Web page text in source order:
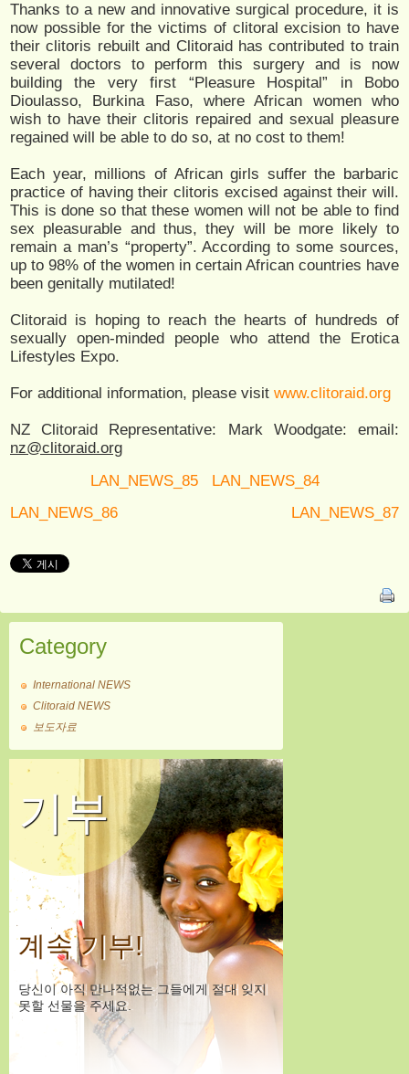
Thanks to a new and innovative surgical procedure, it is
now possible for the victims of clitoral excision to have
their clitoris rebuilt and Clitoraid has contributed to train
several doctors to perform this surgery and is now
building the very first “Pleasure Hospital” in Bobo
Dioulasso, Burkina Faso, where African women who
wish to have their clitoris repaired and sexual pleasure
regained will be able to do so, at no cost to them!
Each year, millions of African girls suffer the barbaric
practice of having their clitoris excised against their will.
This is done so that these women will not be able to find
sex pleasurable and thus, they will be more likely to
remain a man’s “property”. According to some sources,
up to 98% of the women in certain African countries have
been genitally mutilated!
Clitoraid is hoping to reach the hearts of hundreds of
sexually open-minded people who attend the Erotica
Lifestyles Expo.
For additional information, please visit www.clitoraid.org
NZ Clitoraid Representative: Mark Woodgate: email:
nz@clitoraid.org
LAN_NEWS_85
LAN_NEWS_84
LAN_NEWS_86
LAN_NEWS_87
Category
International NEWS
Clitoraid NEWS
보도자료
기부
계속 기부!
당신이 아직 만나적없는 그들에게 절대 잊지
못할 선물을 주세요.